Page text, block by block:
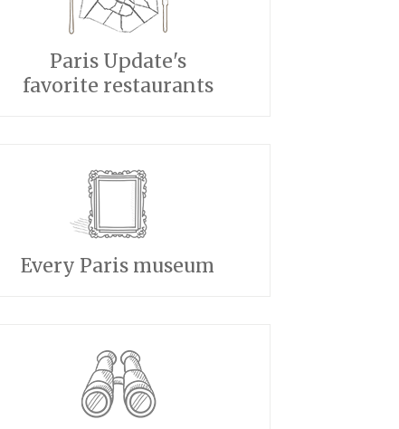
Paris Update's
favorite restaurants
Every Paris museum